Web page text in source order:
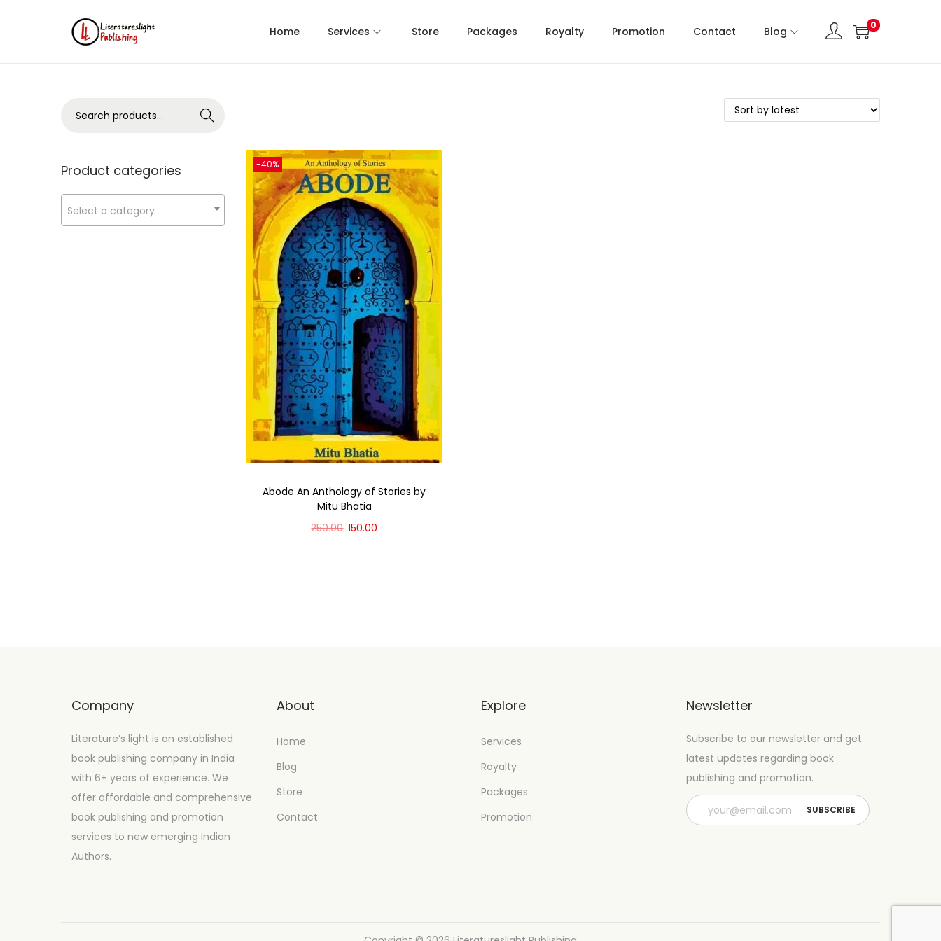
Home Services Store Packages Royalty Promotion Contact Blog 0
-40%
Abode An Anthology of Stories by
Mitu Bhatia
250.00 150.00
Search
Product categories
Select a category
Company
Literature’s light is an established
book publishing company in India
with 6+ years of experience. We
offer affordable and comprehensive
book publishing and promotion
services to new emerging Indian
Authors.
About
Home
Blog
Store
Contact
Explore
Services
Royalty
Packages
Promotion
Newsletter
Subscribe to our newsletter and get
latest updates regarding book
publishing and promotion.